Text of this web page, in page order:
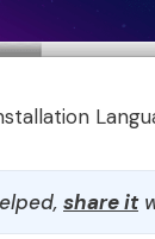
share it